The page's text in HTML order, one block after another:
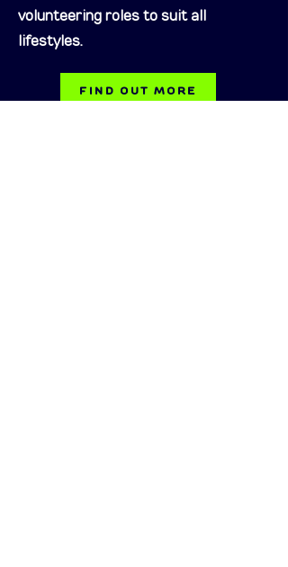
volunteering roles to suit all
lifestyles.
FIND OUT MORE